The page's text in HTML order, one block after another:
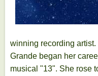
winning recording
Grande began her
musical "13". She rose